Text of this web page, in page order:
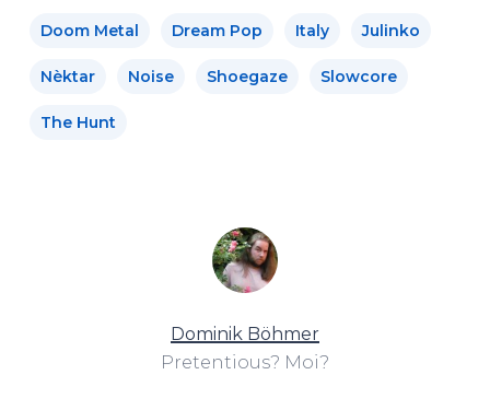
Doom Metal Dream Pop Italy Julinko
Nèktar Noise Shoegaze Slowcore
The Hunt
Dominik Böhmer
Pretentious? Moi?